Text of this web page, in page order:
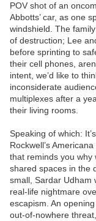
POV shot of an
Abbotts’ car, as one
windshield. The
of destruction; Lee
before sprinting to
their cell phones,
intent, we’d like to
inconsiderate
multiplexes after a
their living rooms.
Speaking of which:
Rockwell’s
that reminds you why
shared spaces in the
small, Sardar Udham
real-life nightmare
escapism. An
out-of-nowhere